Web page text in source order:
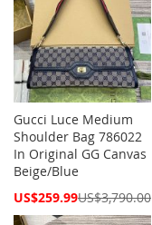
Gucci Luce Medium
Shoulder Bag 786022
In Original GG Canvas
Beige/Blue
Special
US$259.99US$3,790.00